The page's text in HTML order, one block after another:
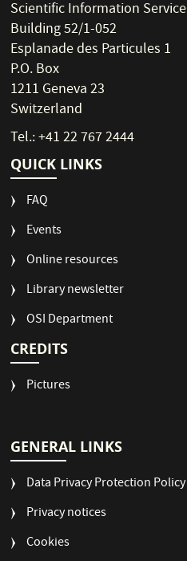
Scientific Information Service
Building 52/1-052
Esplanade des Particules 1
P.O. Box
1211 Geneva 23
Switzerland
Tel.: +41 22 767 2444
QUICK LINKS
FAQ
Events
Online resources
Library newsletter
OSI Department
CREDITS
Pictures
GENERAL LINKS
Data Privacy Protection Policy
Privacy notices
Cookies